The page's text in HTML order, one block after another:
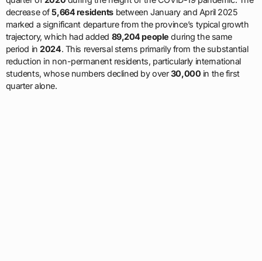
decrease of5,664 residentsbetween January and April 2025
marked a significant departure from the province’s typical growth
trajectory, which had added 89,204 people during the same
period in2024. This reversal stems primarily from the substantial
reduction in non-permanent residents, particularly international
students, whose numbers declined by over30,000 in the first
quarter alone.